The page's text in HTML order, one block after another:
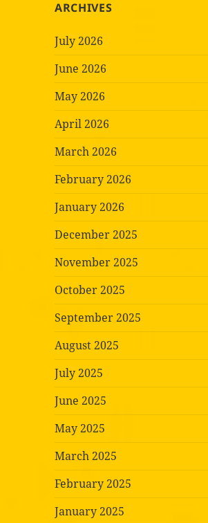
ARCHIVES
July 2026
June 2026
May 2026
April 2026
March 2026
February 2026
January 2026
December 2025
November 2025
October 2025
September 2025
August 2025
July 2025
June 2025
May 2025
March 2025
February 2025
January 2025